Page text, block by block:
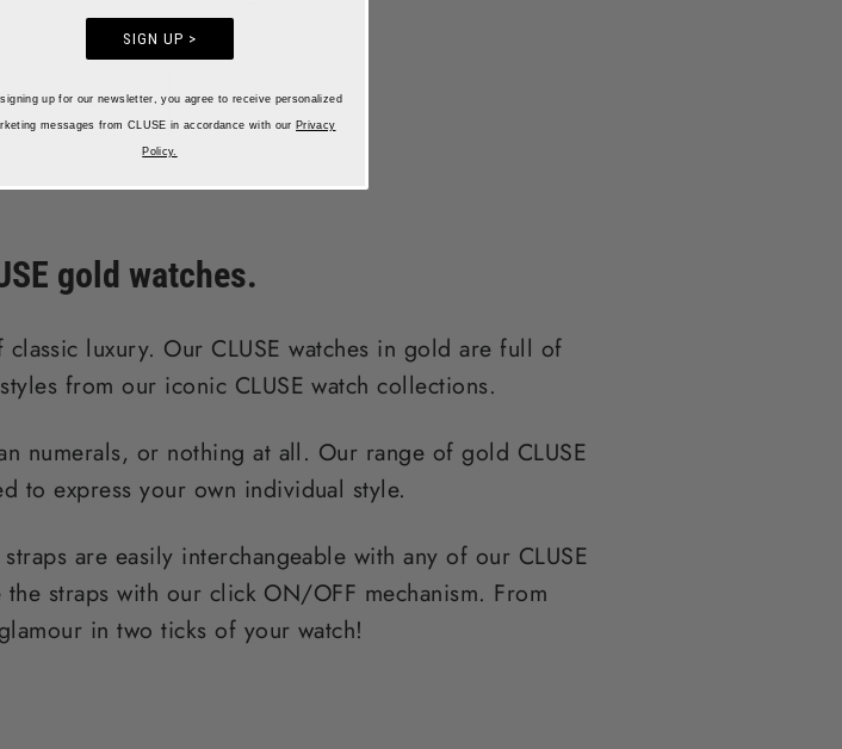
2 3 4 ›
gold watches.
luxury. Our CLUSE watches in gold are full of
from our iconic CLUSE watch collections.
numerals, or nothing at all. Our range of gold CLUSE
to express your own individual style.
are easily interchangeable with any of our CLUSE
straps with our click ON/OFF mechanism. From
in two ticks of your watch!
SIGN UP >
up for our newsletter, you agree to receive personalized
messages from CLUSE in accordance with our Privacy
Policy.